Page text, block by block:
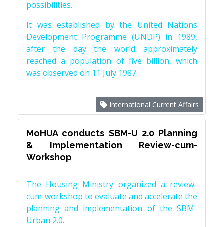
possibilities.
It was established by the United Nations
Development Programme (UNDP) in 1989,
after the day the world approximately
reached a population of five billion, which
was observed on 11 July 1987.
International Current Affairs
MoHUA conducts SBM-U 2.0 Planning
& Implementation Review-cum-
Workshop
The Housing Ministry organized a review-
cum-workshop to evaluate and accelerate the
planning and implementation of the SBM-
Urban 2.0.